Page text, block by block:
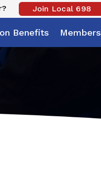
Join Local 698
Benefits Members